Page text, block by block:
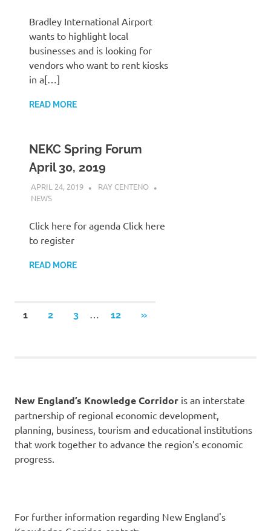
Bradley International Airport
wants to highlight local
businesses and is looking for
vendors who want to rent kiosks
in a[…]
READ MORE
NEKC Spring Forum
April 30, 2019
APRIL 24, 2019
RAY CENTENO
NEWS
Click here for agenda Click here
to register
READ MORE
Posts
1 2 3 … 12
NEXT
»
New England’s Knowledge Corridor is an interstate
partnership of regional economic development,
planning, business, tourism and educational institutions
that work together to advance the region’s economic
progress.
For further information regarding New England's